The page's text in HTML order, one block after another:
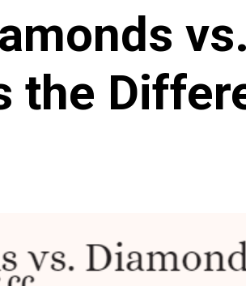
the